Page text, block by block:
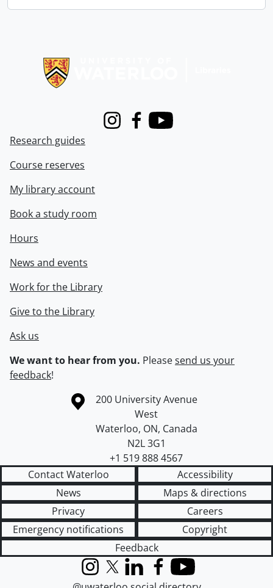
InstagramFacebook
Youtube
Research guides
Course reserves
My library account
Book a study room
Hours
News and events
Work for the Library
Give to the Library
Ask us
We want to hear from you. Pleasesend us your
feedback!
Information about the University of Waterloo
Campus map
200 University Avenue
West
Waterloo, ON, Canada
N2L 3G1
+1 519 888 4567
Contact Waterloo
Accessibility
News
Maps & directions
Privacy
Careers
Emergency notifications
Copyright
Feedback
InstagramX (formerly Twitter)
LinkedInFacebook
YouTube